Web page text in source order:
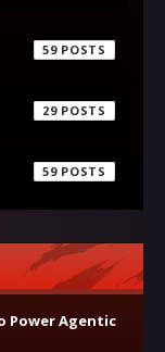
59
29
59
Power Agentic